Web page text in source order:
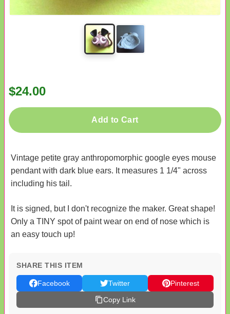
$24.00
Add to Cart
Vintage petite gray anthropomorphic google eyes mouse
pendant with dark blue ears. It measures 1 1/4" across
including his tail.
It is signed, but I don't recognize the maker. Great shape!
Only a TINY spot of paint wear on end of nose which is
an easy touch up!
SHARE THIS ITEM
Facebook Twitter
Pinterest
Copy Link